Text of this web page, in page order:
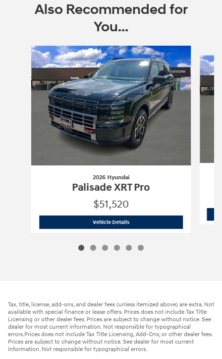
Also Recommended for
You...
Slide 1 of 6
2026 Hyundai
Palisade XRT Pro
$51,520
Vehicle Details2026 Hyundai
Tax, title, license, add-ons, and dealer fees (unless itemized above) are extra. Not
available with special finance or lease offers. Prices does not include Tax Title
Licensing or other dealer fees. Prices are subject to change without notice. See
dealer for most current information. Not responsible for typographical
errors.Prices does not include Tax Title Licensing, Add-Ons, or other dealer fees.
Prices are subject to change without notice. See dealer for most current
information. Not responsible for typographical errors.